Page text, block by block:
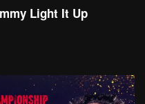
Light It Up